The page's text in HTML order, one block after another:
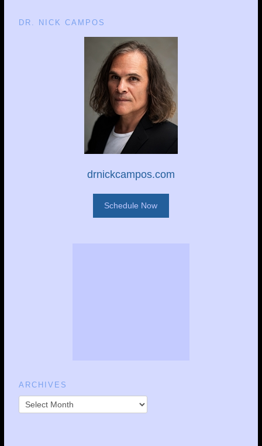
DR. NICK CAMPOS
drnickcampos.com
Schedule Now
ARCHIVES